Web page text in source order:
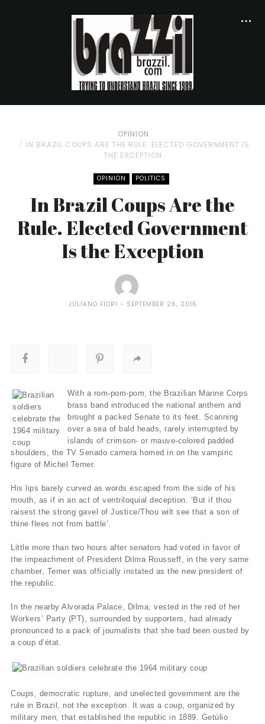
OPINION
IN BRAZIL COUPS ARE THE RULE. ELECTED GOVERNMENT IS
THE EXCEPTION
OPINION POLITICS
In Brazil Coups Are the
Rule. Elected Government
Is the Exception
JULIANO FIORI SEPTEMBER 26, 2016
With a rom-pom-pom, the Brazilian Marine Corps
brass band introduced the national anthem and
brought a packed Senate to its feet. Scanning
over a sea of bald heads, rarely interrupted by
islands of crimson- or mauve-colored padded
shoulders, the TV Senado camera homed in on the vampiric
figure of Michel Temer.
His lips barely curved as words escaped from the side of his
mouth, as if in an act of ventriloquial deception. ‘But if thou
raisest the strong gavel of Justice/Thou wilt see that a son of
thine flees not from battle’.
Little more than two hours after senators had voted in favor of
the impeachment of President Dilma Rousseff, in the very same
chamber, Temer was officially instated as the new president of
the republic.
In the nearby Alvorada Palace, Dilma, vested in the red of her
Workers’ Party (PT), surrounded by supporters, had already
pronounced to a pack of journalists that she had been ousted by
a coup d’état.
Coups, democratic rupture, and unelected government are the
rule in Brazil, not the exception. It was a coup, organized by
military men, that established the republic in 1889. Getúlio